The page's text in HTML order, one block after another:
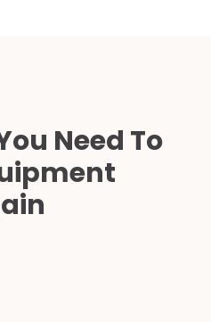
Need To